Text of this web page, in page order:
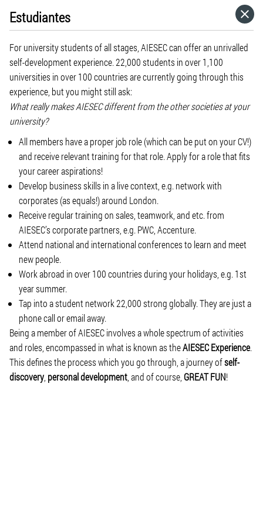
Estudiantes
For university students of all stages, AIESEC can offer an unrivalled
self-development experience. 22,000 students in over 1,100
universities in over 100 countries are currently going through this
experience, but you might still ask:
What really makes AIESEC different from the other societies at your
university?
All members have a proper job role (which can be put on your CV!)
and receive relevant training for that role. Apply for a role that fits
your career aspirations!
Develop business skills in a live context, e.g. network with
corporates (as equals!) around London.
Receive regular training on sales, teamwork, and etc. from
AIESEC’s corporate partners, e.g. PWC, Accenture.
Attend national and international conferences to learn and meet
new people.
Work abroad in over 100 countries during your holidays, e.g. 1st
year summer.
Tap into a student network 22,000 strong globally. They are just a
phone call or email away.
Being a member of AIESEC involves a whole spectrum of activities
and roles, encompassed in what is known as theAIESEC Experience.
This defines the process which you go through, a journey ofself-
discovery personal development , and of course, GREAT FUN!
CATEGORIES
GO TO
VISIT WEBSITE